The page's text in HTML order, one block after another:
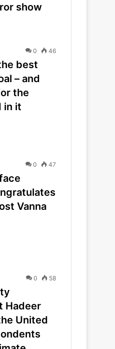
show
0 46
best
– and
the
in it
0 47
Vanna
0 58
Hadeer
United